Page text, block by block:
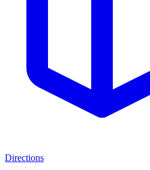
Directions